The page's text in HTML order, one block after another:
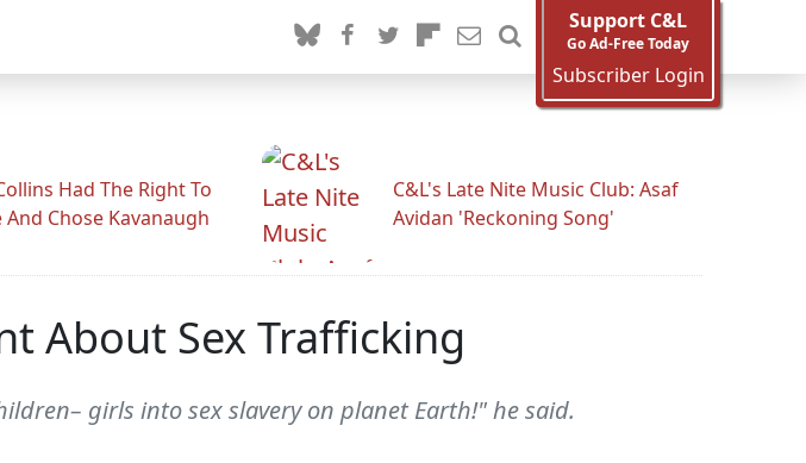
Support C&L
Go Ad-Free Today
Subscriber Login
Had The Right To
And Chose Kavanaugh
C&L's Late Nite Music Club: Asaf
Avidan 'Reckoning Song'
About Sex Trafficking
girls into sex slavery on planet Earth!" he said.